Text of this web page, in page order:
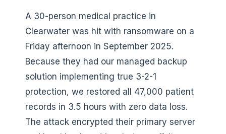
A 30-person medical practice in
Clearwater was hit with ransomware on a
Friday afternoon in September 2025.
Because they had our managed backup
solution implementing true 3-2-1
protection, we restored all 47,000 patient
records in 3.5 hours with zero data loss.
The attack encrypted their primary server